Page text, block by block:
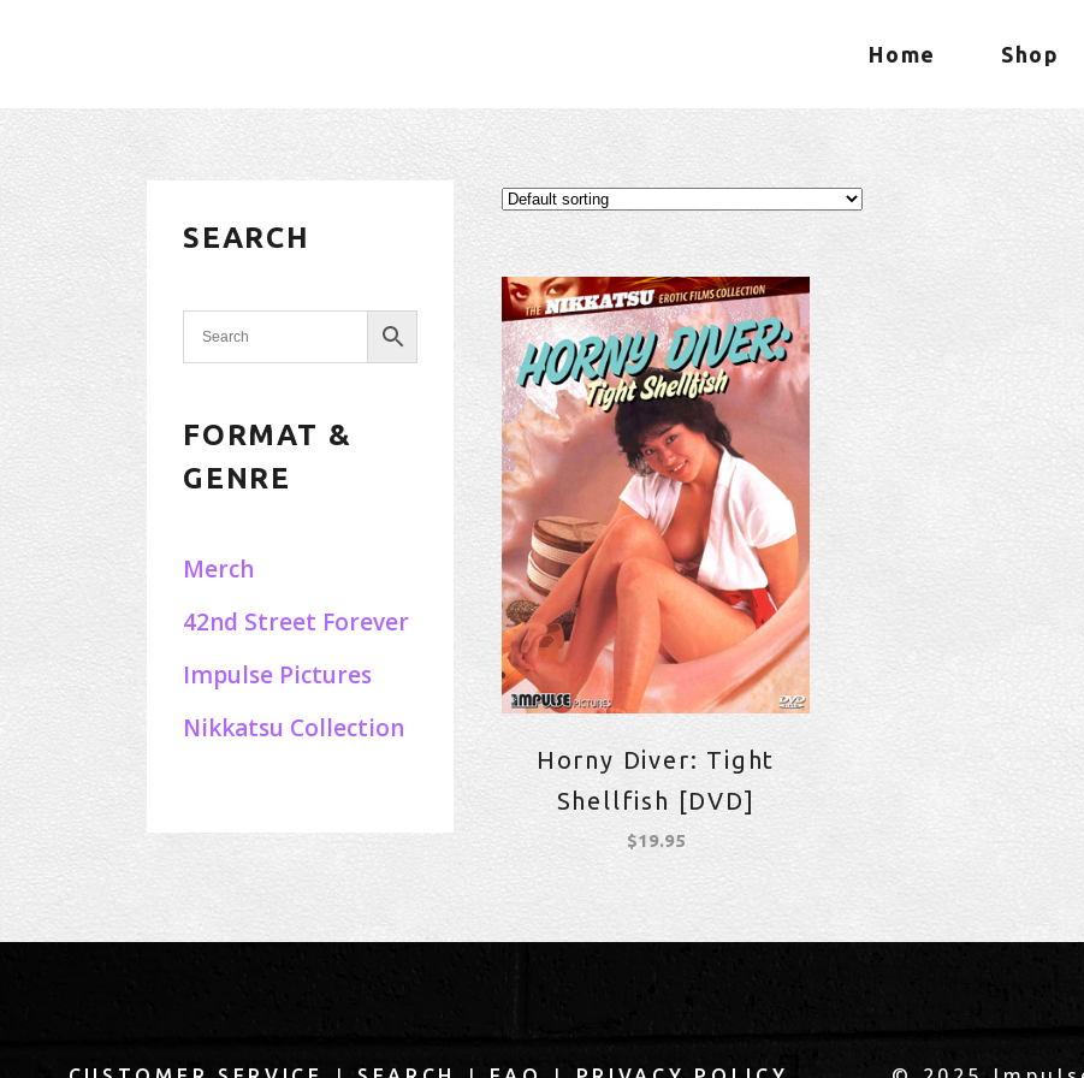
Home Shop
SEARCH
FORMAT &
GENRE
Merch
42nd Street Forever
Impulse Pictures
Nikkatsu Collection
Horny Diver: Tight
Shellfish [DVD]
$19.95